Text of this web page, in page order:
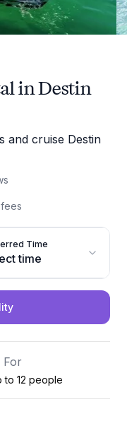
in Destin
and cruise Destin
Time
time
For
to 12 people